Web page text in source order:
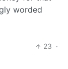
worded
23 ·